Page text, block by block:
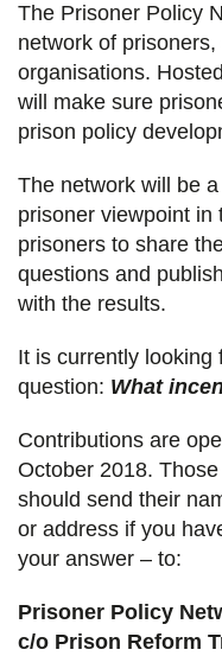
The Prisoner Policy
network of
organisations.
will make sure
prison policy
The network will be
prisoner viewpoint in
prisoners to share
questions and
with the results.
It is currently looking
question: What
Contributions are
October 2018.
should send their
or address if you
your answer – to:
Prisoner Policy
c/o Prison Reform